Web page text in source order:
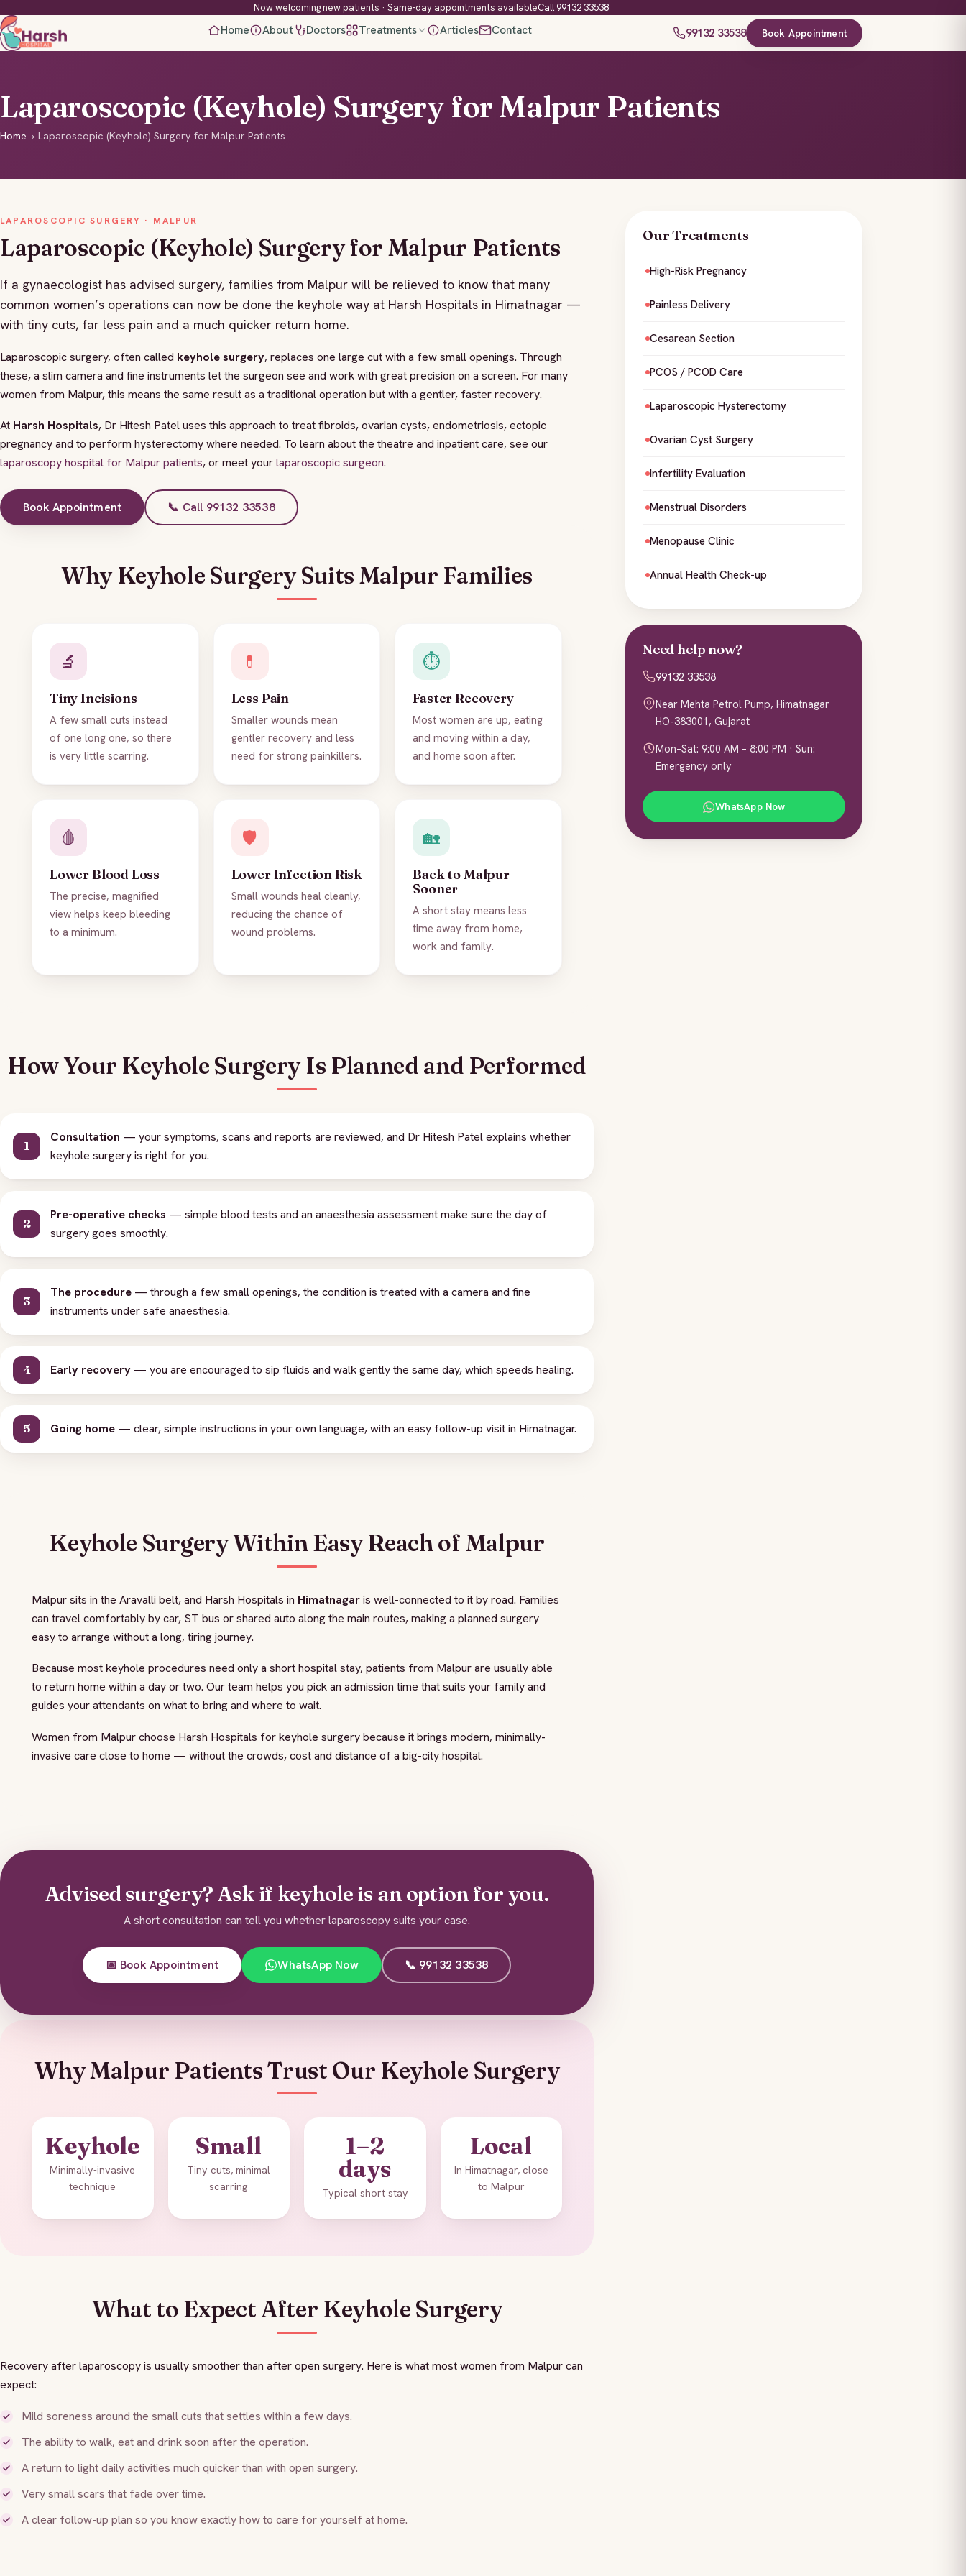
Now welcoming new patients · Same-day appointments availableCall 99132 33538
Home About Doctors Treatments Articles Contact 99132 33538 Book Appointment
Laparoscopic (Keyhole) Surgery for Malpur Patients
Home › Laparoscopic (Keyhole) Surgery for Malpur Patients
LAPAROSCOPIC SURGERY · MALPUR
Laparoscopic (Keyhole) Surgery for Malpur Patients
If a gynaecologist has advised surgery, families from Malpur will be relieved to know that many
common women’s operations can now be done the keyhole way at Harsh Hospitals in Himatnagar —
with tiny cuts, far less pain and a much quicker return home.
Laparoscopic surgery, often called keyhole surgery, replaces one large cut with a few small openings. Through
these, a slim camera and fine instruments let the surgeon see and work with great precision on a screen. For many
women from Malpur, this means the same result as a traditional operation but with a gentler, faster recovery.
At Harsh Hospitals, Dr Hitesh Patel uses this approach to treat fibroids, ovarian cysts, endometriosis, ectopic
pregnancy and to perform hysterectomy where needed. To learn about the theatre and inpatient care, see our
laparoscopy hospital for Malpur patients, or meet yourlaparoscopic surgeon.
Book Appointment 📞 Call 99132 33538
Why Keyhole Surgery Suits Malpur Families
🔬
Tiny Incisions
A few small cuts instead
of one long one, so there
is very little scarring.
💊
Less Pain
Smaller wounds mean
gentler recovery and less
need for strong painkillers.
⏱️
Faster Recovery
Most women are up, eating
and moving within a day,
and home soon after.
🩸
Lower Blood Loss
The precise, magnified
view helps keep bleeding
to a minimum.
🛡️
Lower Infection Risk
Small wounds heal cleanly,
reducing the chance of
wound problems.
🏡
Back to Malpur
Sooner
A short stay means less
time away from home,
work and family.
How Your Keyhole Surgery Is Planned and Performed
Consultation — your symptoms, scans and reports are reviewed, and Dr Hitesh Patel explains whether
keyhole surgery is right for you.
Pre-operative checks — simple blood tests and an anaesthesia assessment make sure the day of
surgery goes smoothly.
The procedure — through a few small openings, the condition is treated with a camera and fine
instruments under safe anaesthesia.
Early recovery — you are encouraged to sip fluids and walk gently the same day, which speeds healing.
Going home — clear, simple instructions in your own language, with an easy follow-up visit in Himatnagar.
Keyhole Surgery Within Easy Reach of Malpur
Malpur sits in the Aravalli belt, and Harsh Hospitals in Himatnagaris well-connected to it by road. Families
can travel comfortably by car, ST bus or shared auto along the main routes, making a planned surgery
easy to arrange without a long, tiring journey.
Because most keyhole procedures need only a short hospital stay, patients from Malpur are usually able
to return home within a day or two. Our team helps you pick an admission time that suits your family and
guides your attendants on what to bring and where to wait.
Women from Malpur choose Harsh Hospitals for keyhole surgery because it brings modern, minimally-
invasive care close to home — without the crowds, cost and distance of a big-city hospital.
Advised surgery? Ask if keyhole is an option for you.
A short consultation can tell you whether laparoscopy suits your case.
📅 Book Appointment WhatsApp Now 📞 99132 33538
Why Malpur Patients Trust Our Keyhole Surgery
Keyhole
Minimally-invasive
technique
Small
Tiny cuts, minimal
scarring
1–2
days
Typical short stay
Local
In Himatnagar, close
to Malpur
What to Expect After Keyhole Surgery
Recovery after laparoscopy is usually smoother than after open surgery. Here is what most women from Malpur can
expect:
Mild soreness around the small cuts that settles within a few days.
The ability to walk, eat and drink soon after the operation.
A return to light daily activities much quicker than with open surgery.
Very small scars that fade over time.
A clear follow-up plan so you know exactly how to care for yourself at home.
Our Treatments
High-Risk Pregnancy
Painless Delivery
Cesarean Section
PCOS / PCOD Care
Laparoscopic Hysterectomy
Ovarian Cyst Surgery
Infertility Evaluation
Menstrual Disorders
Menopause Clinic
Annual Health Check-up
Need help now?
99132 33538
Near Mehta Petrol Pump, Himatnagar
HO-383001, Gujarat
Mon–Sat: 9:00 AM – 8:00 PM · Sun:
Emergency only
WhatsApp Now